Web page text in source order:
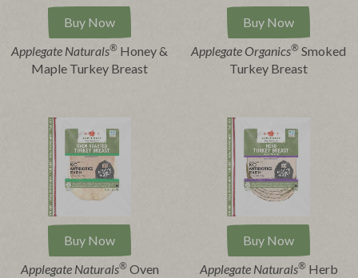
Buy Now
Applegate Naturals® Honey &
Maple Turkey Breast
Buy Now
Applegate Organics® Smoked
Turkey Breast
Buy Now
Applegate Naturals® Oven
Buy Now
Applegate Naturals® Herb